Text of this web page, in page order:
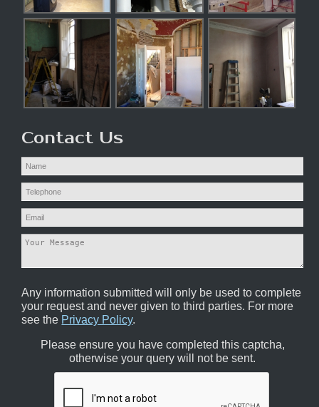
Contact Us
Any information submitted will only be used to complete
your request and never given to third parties. For more
see the Privacy Policy.
Please ensure you have completed this captcha,
otherwise your query will not be sent.